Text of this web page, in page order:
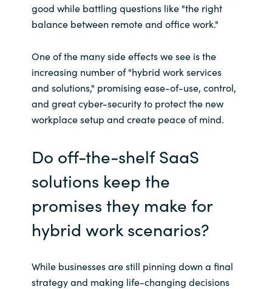
Qatar
Romania
Serbia
Slovenia
Spain
Sri Lanka
Sweden
Switzerland
good while battling questions like "the right
balance between remote and office work."
One of the many side effects we see is the
increasing number of "hybrid work services
and solutions," promising ease-of-use, control,
and great cyber-security to protect the new
workplace setup and create peace of mind.
Do off-the-shelf SaaS
solutions keep the
promises they make for
hybrid work scenarios?
While businesses are still pinning down a final
strategy and making life-changing decisions